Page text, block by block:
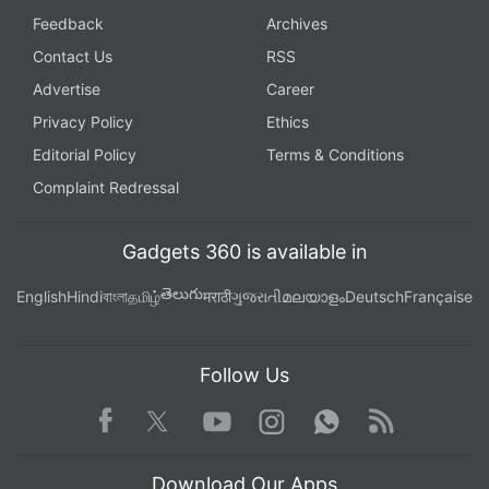
Android Gingerbread
Android Jelly Bean,Android KitKat
Google
Google Play Store Jelly Bean,
Feedback
Archives
Contact Us
RSS
Advertise
Career
Privacy Policy
Ethics
Editorial Policy
Terms & Conditions
Complaint Redressal
Gadgets 360 is available in
EnglishHindiবাংলাதமிழ்తెలుగుमराठीગુજરાતીമലയാളംDeutschFrançaise
Follow Us
Facebook TwitterYoutube
Instagram WhatsApp
Rss
Download Our Apps